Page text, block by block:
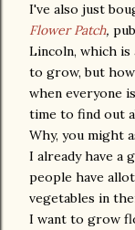
I've also just
Flower Patch,
Lincoln, which
to grow, but
when everyone
time to find out
Why, you might
I already have a
people have
vegetables in
I want to grow